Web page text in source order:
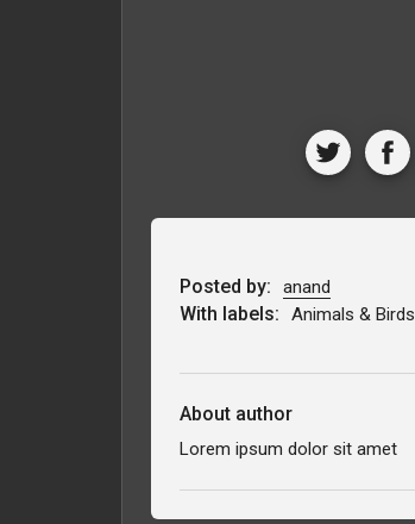
Posted by: anand
With labels: Animals & Birds
About author
Lorem ipsum dolor sit amet